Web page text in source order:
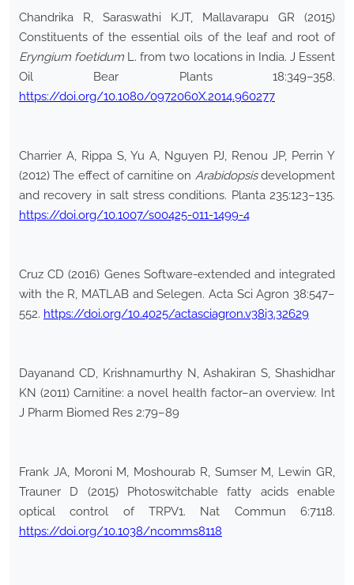
Chandrika R, Saraswathi KJT, Mallavarapu GR (2015)
Constituents of the essential oils of the leaf and root of
Eryngium foetidum L. from two locations in India. J Essent
Oil Bear Plants 18:349–358.
https://doi.org/10.1080/0972060X.2014.960277
Charrier A, Rippa S, Yu A, Nguyen PJ, Renou JP, Perrin Y
(2012) The effect of carnitine on Arabidopsisdevelopment
and recovery in salt stress conditions. Planta 235:123–135.
https://doi.org/10.1007/s00425-011-1499-4
Cruz CD (2016) Genes Software-extended and integrated
with the R, MATLAB and Selegen. Acta Sci Agron 38:547–
552. https://doi.org/10.4025/actasciagron.v38i3.32629
Dayanand CD, Krishnamurthy N, Ashakiran S, Shashidhar
KN (2011) Carnitine: a novel health factor–an overview. Int
J Pharm Biomed Res 2:79–89
Frank JA, Moroni M, Moshourab R, Sumser M, Lewin GR,
Trauner D (2015) Photoswitchable fatty acids enable
optical control of TRPV1. Nat Commun 6:7118.
https://doi.org/10.1038/ncomms8118